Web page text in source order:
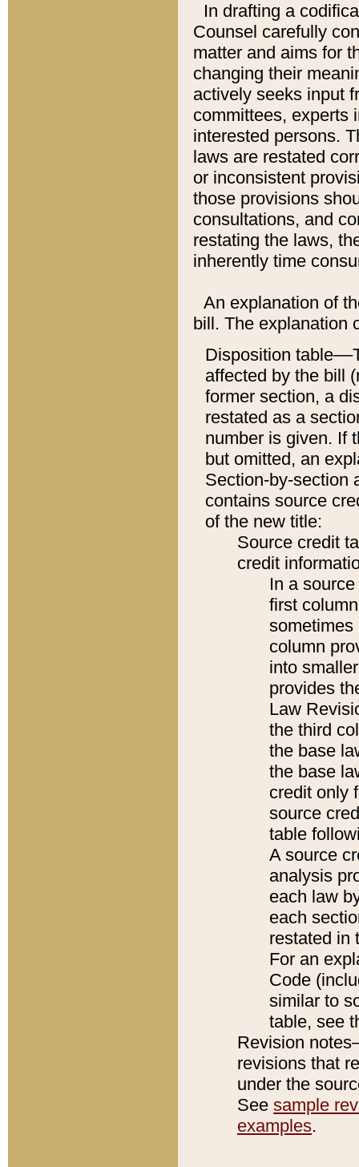
In drafting a
Counsel carefully
matter and aims for
changing their
actively seeks input
committees, experts
interested persons.
laws are restated
or inconsistent
those provisions
consultations, and
restating the laws,
inherently time
An explanation of
bill. The explanation
Disposition
affected by the bill
former section, a
restated as a
number is given. If
but omitted, an
Section-by-section
contains source
of the new title:
Source credit
credit
In a
first
sometimes
column
into
provides
Law
the third
the base
the base
credit only
source
table
A source
analysis
each law
each
restated in
For an
Code
similar to
table, see
Revision
revisions that
under the
See sample
examples.